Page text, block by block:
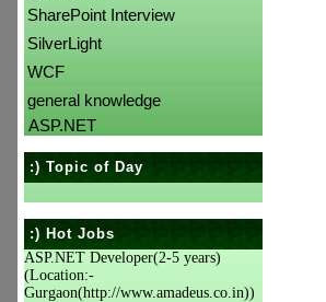
SharePoint Interview
SilverLight
WCF
general knowledge
ASP.NET
:) Topic of Day
:) Hot Jobs
ASP.NET Developer(2-5 years)
(Location:-
Gurgaon(http://www.amadeus.co.in))